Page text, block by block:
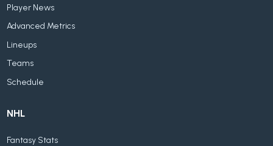
Player News
Advanced Metrics
Lineups
Teams
Schedule
NHL
Fantasy Stats